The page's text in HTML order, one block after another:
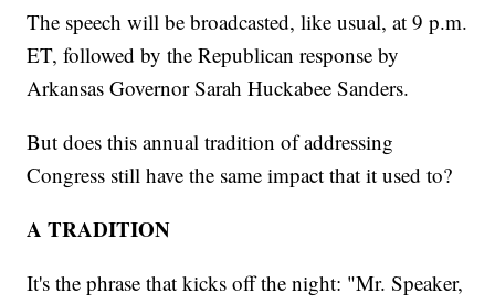
The speech will be broadcasted, like usual, at 9 p.m.
ET, followed by the Republican response by
Arkansas Governor Sarah Huckabee Sanders.
But does this annual tradition of addressing
Congress still have the same impact that it used to?
A TRADITION
It's the phrase that kicks off the night: "Mr. Speaker,